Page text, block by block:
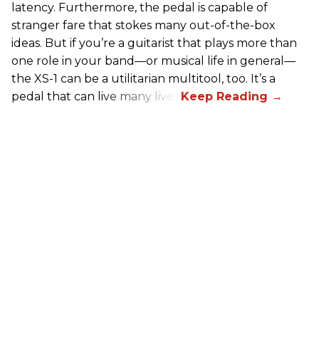
latency. Furthermore, the pedal is capable of
stranger fare that stokes many out-of-the-box
ideas. But if you’re a guitarist that plays more than
one role in your band—or musical life in general—
the XS-1 can be a utilitarian multitool, too. It’s a
pedal that can live many lives.